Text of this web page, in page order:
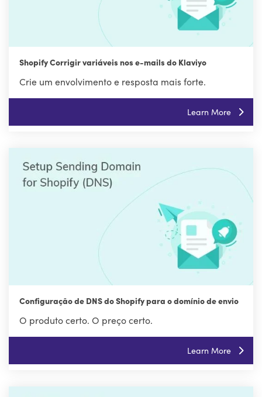
Shopify Corrigir variáveis nos e-mails do Klaviyo
Crie um envolvimento e resposta mais forte.
Learn More
Configuração de DNS do Shopify para o domínio de envio
O produto certo. O preço certo.
Learn More